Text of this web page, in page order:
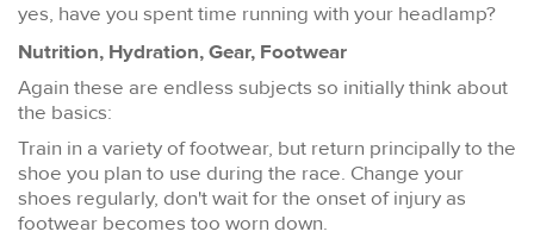
yes, have you spent time running with your headlamp?
Nutrition, Hydration, Gear, Footwear
Again these are endless subjects so initially think about
the basics:
Train in a variety of footwear, but return principally to the
shoe you plan to use during the race. Change your
shoes regularly, don't wait for the onset of injury as
footwear becomes too worn down.